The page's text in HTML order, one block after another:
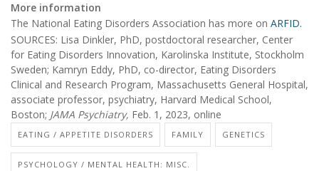
More information
The National Eating Disorders Association has more on ARFID.
SOURCES: Lisa Dinkler, PhD, postdoctoral researcher, Center
for Eating Disorders Innovation, Karolinska Institute, Stockholm
Sweden; Kamryn Eddy, PhD, co-director, Eating Disorders
Clinical and Research Program, Massachusetts General Hospital,
associate professor, psychiatry, Harvard Medical School,
Boston; JAMA Psychiatry, Feb. 1, 2023, online
EATING / APPETITE DISORDERS FAMILY GENETICS
PSYCHOLOGY / MENTAL HEALTH: MISC.